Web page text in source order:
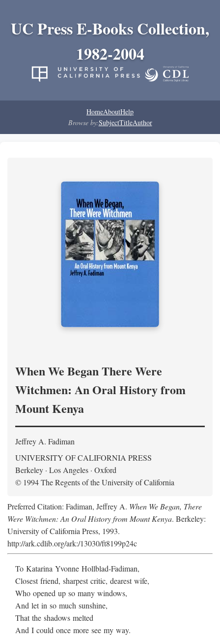
UC Press E-Books Collection,
1982-2004
HomeAboutHelp
Browse by:SubjectTitleAuthor
When We Began There Were
Witchmen: An Oral History from
Mount Kenya
Jeffrey A. Fadiman
UNIVERSITY OF CALIFORNIA PRESS
Berkeley · Los Angeles · Oxford
© 1994 The Regents of the University of California
Preferred Citation: Fadiman, Jeffrey A. When We Began, There
Were Witchmen: An Oral History from Mount Kenya. Berkeley:
University of California Press, 1993.
http://ark.cdlib.org/ark:/13030/ft8199p24c
To Katarina Yvonne Hollblad-Fadiman,
Closest friend, sharpest critic, dearest wife,
Who opened up so many windows,
And let in so much sunshine,
That the shadows melted
And I could once more see my way.